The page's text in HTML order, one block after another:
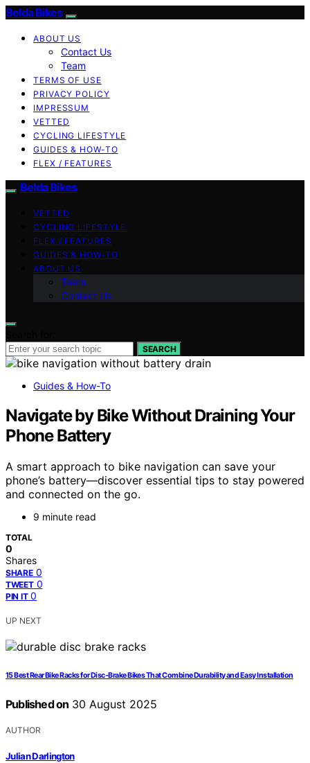
Belda Bikes
ABOUT US
Contact Us
Team
TERMS OF USE
PRIVACY POLICY
IMPRESSUM
VETTED
CYCLING LIFESTYLE
GUIDES & HOW-TO
FLEX / FEATURES
Belda Bikes
VETTED
CYCLING LIFESTYLE
FLEX / FEATURES
GUIDES & HOW-TO
ABOUT US
Team
Contact Us
SEARCH
Guides & How-To
Navigate by Bike Without Draining Your
Phone Battery
A smart approach to bike navigation can save your
phone’s battery—discover essential tips to stay powered
and connected on the go.
9 minute read
TOTAL
0
Shares
SHARE 0
TWEET 0
PIN IT 0
UP NEXT
15 Best Rear Bike Racks for Disc-Brake Bikes That Combine Durability and Easy Installation
Published on 30 August 2025
AUTHOR
Julian Darlington